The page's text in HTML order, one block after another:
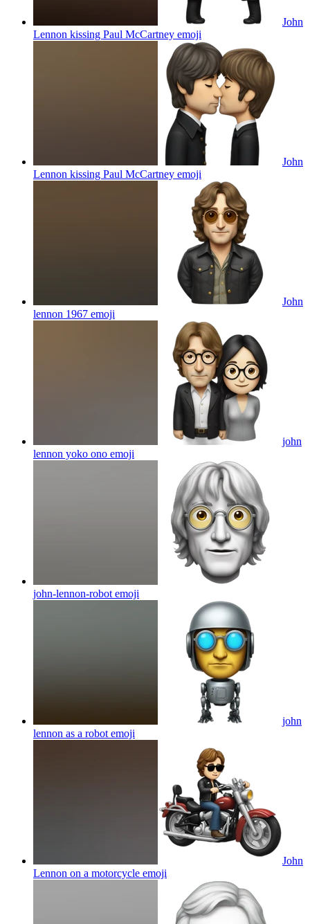
John
Lennon kissing Paul McCartney emoji
John
Lennon kissing Paul McCartney emoji
John
lennon 1967 emoji
john
lennon yoko ono emoji
john-lennon-robot emoji
john
lennon as a robot emoji
John
Lennon on a motorcycle emoji